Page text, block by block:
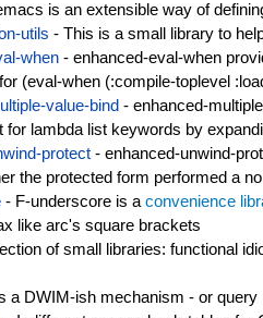
is an extensible way of
utils - This is a small library to
when - enhanced-eval-when
(eval-when (:compile-toplevel
value-bind - enhanced-
for lambda list keywords by
protect - enhanced-unwind-
the protected form performed a
- F-underscore is a convenience
like arc's square brackets
of small libraries: functional
a DWIM-ish mechanism - or